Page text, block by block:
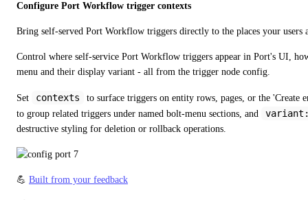
Configure Port Workflow trigger contexts
Bring self-served Port Workflow triggers directly to the places your users
Control where self-service Port Workflow triggers appear in Port's UI,
menu and their display variant - all from the trigger node config.
Set contexts
to surface triggers on entity rows, pages, or the 'Create
to group related triggers under named bolt-menu sections, and
variant:
destructive styling for deletion or rollback operations.
💪 Built from your feedback